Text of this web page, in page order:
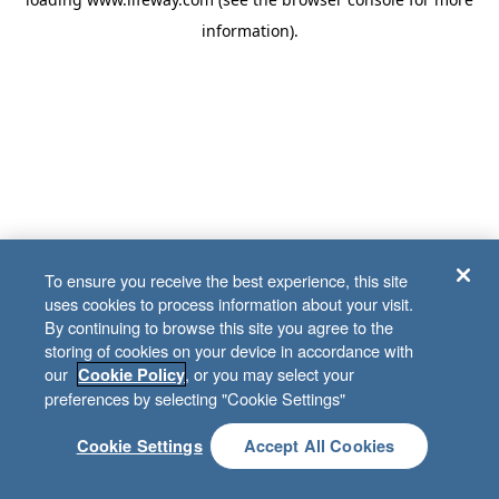
information).
To ensure you receive the best experience, this site
uses cookies to process information about your visit.
By continuing to browse this site you agree to the
storing of cookies on your device in accordance with
our Cookie Policy, or you may select your
preferences by selecting "Cookie Settings"
Cookie Settings Accept All Cookies